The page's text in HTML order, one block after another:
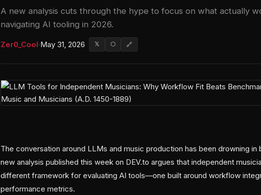
A new analysis cuts through the hype to focus on what actually
navigating AI tooling in 2026.
Zer0_Cool·May 31, 2026 𝕏 ⬡ 🔗
The conversation around LLMs and music production has been drowning
new analysis published this week on DEV.to argues that independent
different framework for evaluating AI tools—one built around workflow
performance metrics.